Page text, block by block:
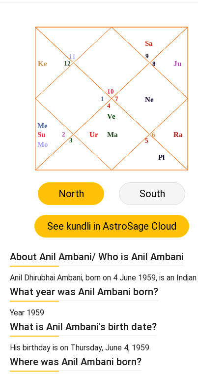
North South
About Anil Ambani/ Who is Anil Ambani
Anil Dhirubhai Ambani, born on 4 June 1959, is an
What year was Anil Ambani born?
Year 1959
What is Anil Ambani's birth date?
His birthday is on Thursday, June 4, 1959.
Where was Anil Ambani born?